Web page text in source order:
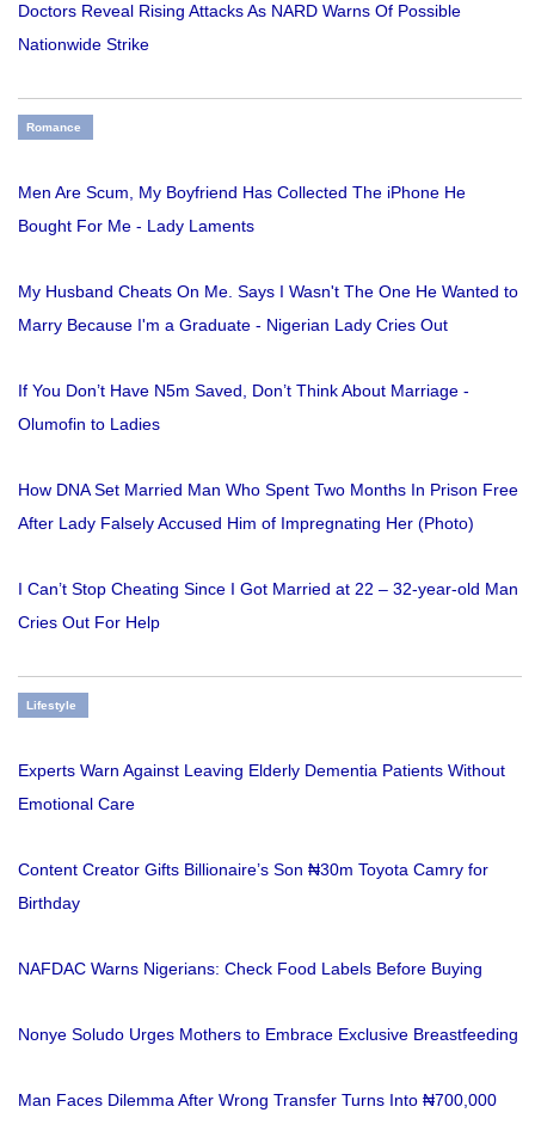
Doctors Reveal Rising Attacks As NARD Warns Of Possible
Nationwide Strike
Romance
Men Are Scum, My Boyfriend Has Collected The iPhone He
Bought For Me - Lady Laments
My Husband Cheats On Me. Says I Wasn't The One He Wanted to
Marry Because I'm a Graduate - Nigerian Lady Cries Out
If You Don’t Have N5m Saved, Don’t Think About Marriage -
Olumofin to Ladies
How DNA Set Married Man Who Spent Two Months In Prison Free
After Lady Falsely Accused Him of Impregnating Her (Photo)
I Can’t Stop Cheating Since I Got Married at 22 – 32-year-old Man
Cries Out For Help
Lifestyle
Experts Warn Against Leaving Elderly Dementia Patients Without
Emotional Care
Content Creator Gifts Billionaire’s Son ₦30m Toyota Camry for
Birthday
NAFDAC Warns Nigerians: Check Food Labels Before Buying
Nonye Soludo Urges Mothers to Embrace Exclusive Breastfeeding
Man Faces Dilemma After Wrong Transfer Turns Into ₦700,000